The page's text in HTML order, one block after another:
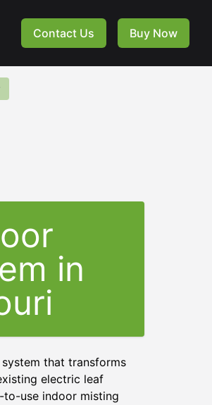
Contact Us Buy Now
in
that transforms
electric leaf
use indoor misting